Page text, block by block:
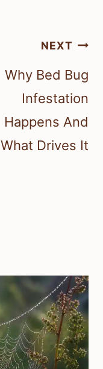
NEXT
Why Bed Bug
Infestation
Happens And
What Drives It